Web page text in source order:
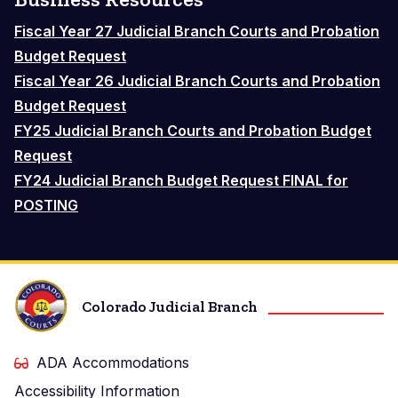
Fiscal Year 27 Judicial Branch Courts and Probation
Budget Request
Fiscal Year 26 Judicial Branch Courts and Probation
Budget Request
FY25 Judicial Branch Courts and Probation Budget
Request
FY24 Judicial Branch Budget Request FINAL for
POSTING
Colorado Judicial Branch
ADA Accommodations
Accessibility Information